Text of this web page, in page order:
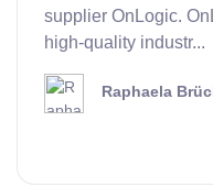
supplier OnLogic.
high-quality industr...
Raphaela